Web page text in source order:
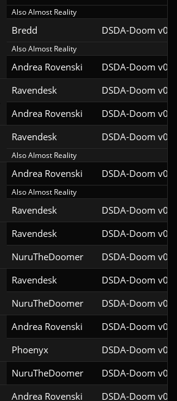
Also Almost Reality
Bredd DSDA-Doom
Also Almost Reality
Andrea Rovenski DSDA-Doom
Ravendesk
DSDA-Doom
Andrea Rovenski
DSDA-Doom
Ravendesk DSDA-Doom
Also Almost Reality
Andrea Rovenski DSDA-Doom
Also Almost Reality
Ravendesk DSDA-Doom
Ravendesk
DSDA-Doom
NuruTheDoomer
DSDA-Doom
Ravendesk
DSDA-Doom
NuruTheDoomer
DSDA-Doom
Andrea Rovenski
DSDA-Doom
Phoenyx
DSDA-Doom
NuruTheDoomer
DSDA-Doom
Andrea Rovenski DSDA-Doom